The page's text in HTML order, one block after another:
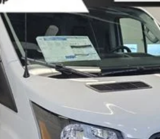
$47,627
FERNELIUS PRICE
Less